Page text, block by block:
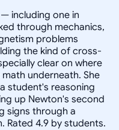
including one in
through mechanics,
problems
the kind of cross-
clear on where
underneath. She
student's reasoning
up Newton's second
signs through a
Rated 4.9 by students.